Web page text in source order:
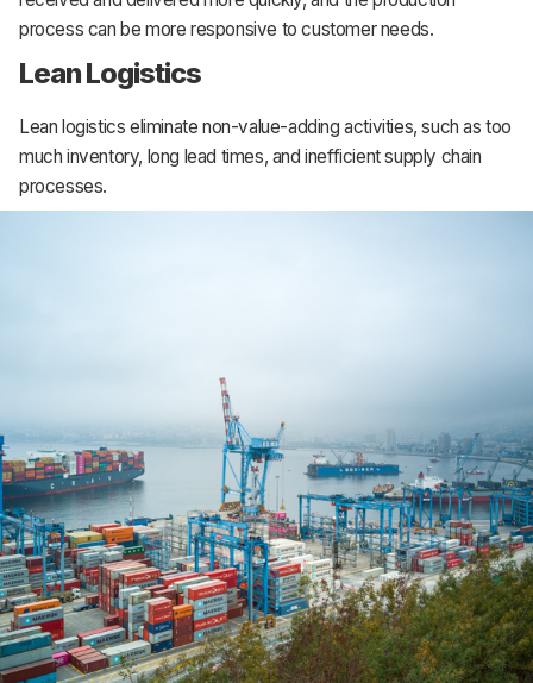
process can be more responsive to customer needs.
Lean Logistics
Lean logistics eliminate non-value-adding activities, such as too
much inventory, long lead times, and inefficient supply chain
processes.